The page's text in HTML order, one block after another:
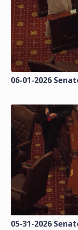
06-01-2026
05-31-2026